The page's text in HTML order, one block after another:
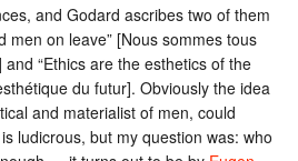
and Godard ascribes two of them
men on leave” [Nous sommes tous
“Ethics are the esthetics of the
du futur]. Obviously the idea
and materialist of men, could
ludicrous, but my question was: who